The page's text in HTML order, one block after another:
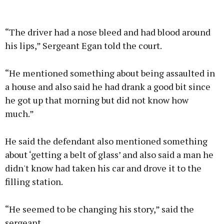
“The driver had a nose bleed and had blood around
his lips,” Sergeant Egan told the court.
“He mentioned something about being assaulted in
a house and also said he had drank a good bit since
he got up that morning but did not know how
much.”
He said the defendant also mentioned something
about ‘getting a belt of glass’ and also said a man he
didn't know had taken his car and drove it to the
filling station.
“He seemed to be changing his story,” said the